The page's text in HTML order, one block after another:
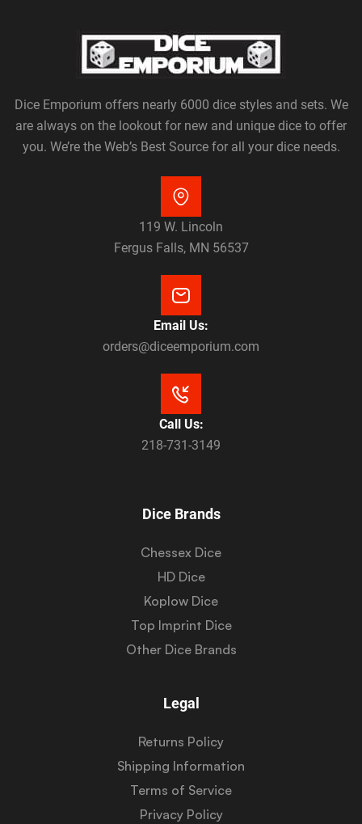
Dice Emporium offers nearly 6000 dice styles and sets. We
are always on the lookout for new and unique dice to offer
you. We’re the Web’s Best Source for all your dice needs.
119 W. Lincoln
Fergus Falls, MN 56537
Email Us:
orders@diceemporium.com
Call Us:
218-731-3149
Dice Brands
Chessex Dice
HD Dice
Koplow Dice
Top Imprint Dice
Other Dice Brands
Legal
Returns Policy
Shipping Information
Terms of Service
Privacy Policy